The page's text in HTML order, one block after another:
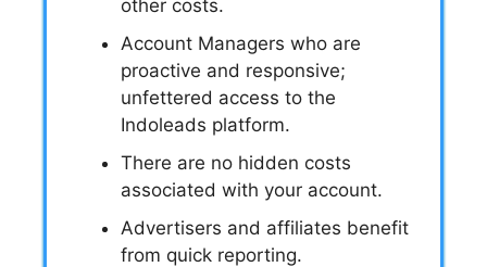
other costs.
Account Managers who are
proactive and responsive;
unfettered access to the
Indoleads platform.
There are no hidden costs
associated with your account.
Advertisers and affiliates benefit
from quick reporting.